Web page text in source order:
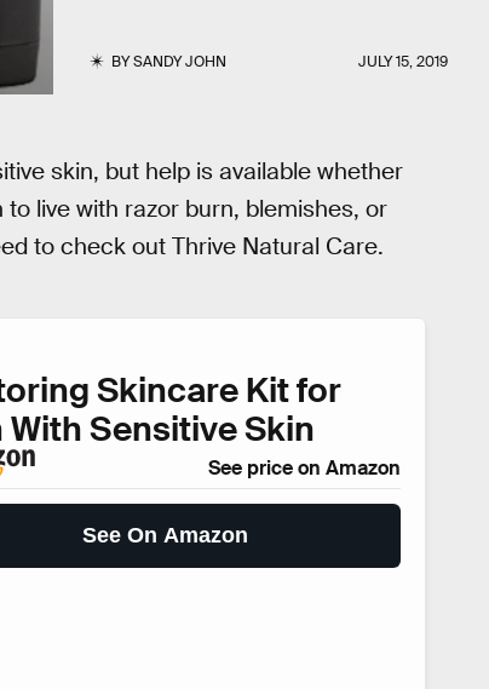
BYSANDY JOHN JULY 15, 2019
skin, but help is available whether
live with razor burn, blemishes, or
to check out Thrive Natural Care.
Skincare Kit for
With Sensitive Skin
See price on Amazon
See On Amazon